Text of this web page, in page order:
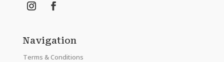
Navigation
Terms & Conditions